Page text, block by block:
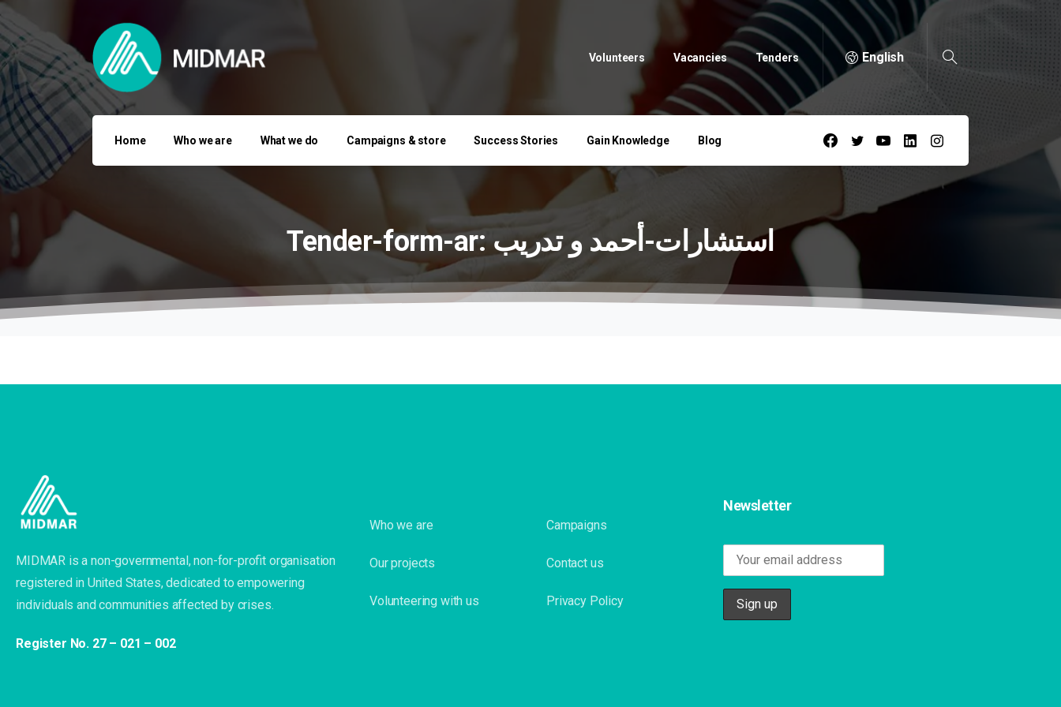
Volunteers Vacancies Tenders English
Home Who we are What we do Campaigns & store Success Stories Gain Knowledge Blog
Tender-form-ar: تدريب و استشارات-أحمد
MIDMAR is a non-governmental, non-for-profit organisation
registered in United States, dedicated to empowering
individuals and communities affected by crises.
Register No. 27 – 021 – 002
Who we are
Our projects
Volunteering with us
Campaigns
Contact us
Privacy Policy
Newsletter